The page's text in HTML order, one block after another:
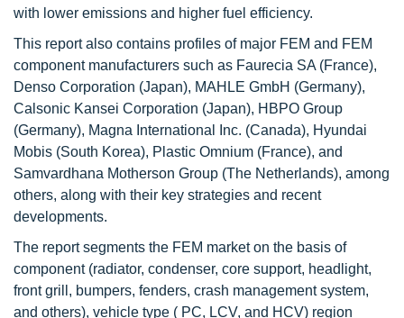
with lower emissions and higher fuel efficiency.
This report also contains profiles of major FEM and FEM
component manufacturers such as Faurecia SA (France),
Denso Corporation (Japan), MAHLE GmbH (Germany),
Calsonic Kansei Corporation (Japan), HBPO Group
(Germany), Magna International Inc. (Canada), Hyundai
Mobis (South Korea), Plastic Omnium (France), and
Samvardhana Motherson Group (The Netherlands), among
others, along with their key strategies and recent
developments.
The report segments the FEM market on the basis of
component (radiator, condenser, core support, headlight,
front grill, bumpers, fenders, crash management system,
and others), vehicle type ( PC, LCV, and HCV) region